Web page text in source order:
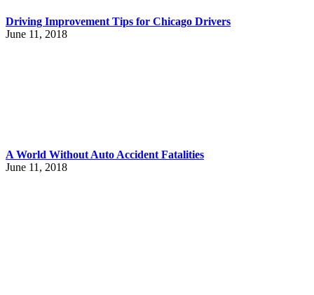
Driving Improvement Tips for Chicago Drivers
June 11, 2018
A World Without Auto Accident Fatalities
June 11, 2018